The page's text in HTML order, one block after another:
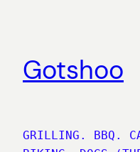
Gotshoo
GRILLING. BBQ.